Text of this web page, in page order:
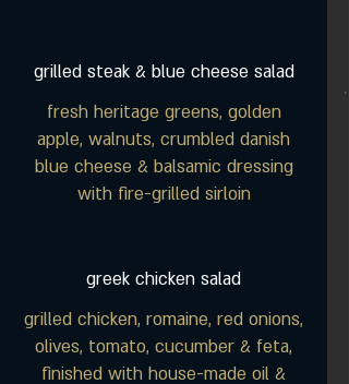
grilled steak & blue cheese salad
fresh heritage greens, golden
apple, walnuts, crumbled danish
blue cheese & balsamic dressing
with fire-grilled sirloin
greek chicken salad
grilled chicken, romaine, red onions,
olives, tomato, cucumber & feta,
finished with house-made oil &